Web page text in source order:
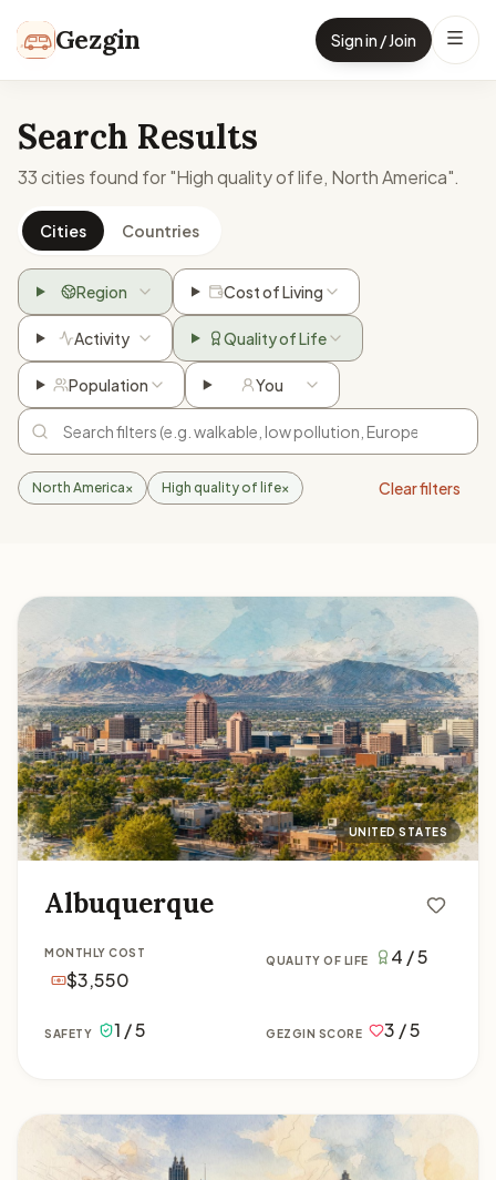
Gezgin Sign in / Join
Search Results
33 cities found for "High quality of life, North America".
Cities Countries
Region Cost of Living
Activity Quality of Life
Population You
North America× High quality of life× Clear filters
UNITED STATES
Albuquerque
MONTHLY COST
$3,550
QUALITY OF LIFE 4 / 5
SAFETY 1 / 5 GEZGIN SCORE 3 / 5
Albuquerque
Atlanta